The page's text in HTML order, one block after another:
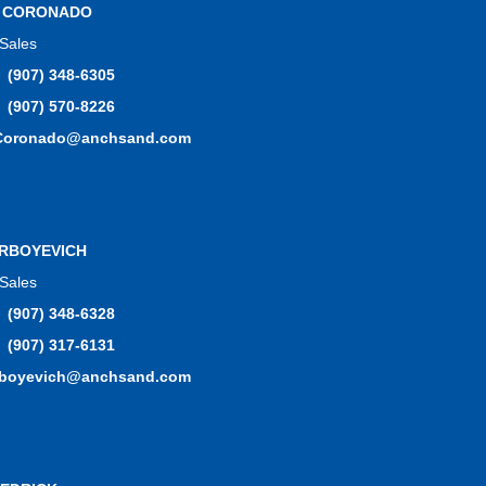
(907) 348-6305
(907) 570-8226
(907) 348-6328
(907) 317-6131